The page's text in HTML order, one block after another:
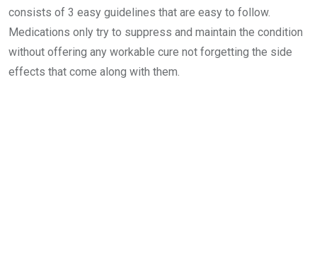
consists of 3 easy guidelines that are easy to follow.
Medications only try to suppress and maintain the condition
without offering any workable cure not forgetting the side
effects that come along with them.